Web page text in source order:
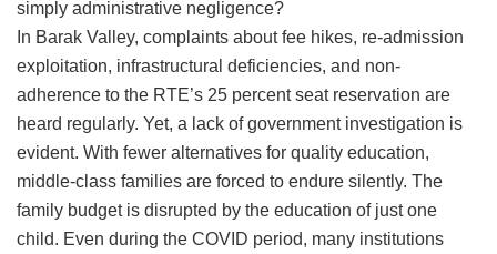
simply administrative negligence?
​In Barak Valley, complaints about fee hikes, re-admission
exploitation, infrastructural deficiencies, and non-
adherence to the RTE’s 25 percent seat reservation are
heard regularly. Yet, a lack of government investigation is
evident. With fewer alternatives for quality education,
middle-class families are forced to endure silently. The
family budget is disrupted by the education of just one
child. Even during the COVID period, many institutions